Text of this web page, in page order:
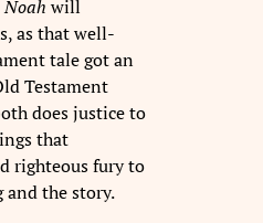
Noah will
as that well-
tale got an
Testament
does justice to
that
righteous fury to
the story.